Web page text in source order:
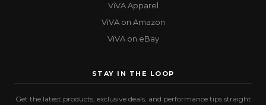
ViVA Apparel
ViVA on Amazon
ViVA on eBay
STAY IN THE LOOP
Get the latest products, exclusive deals, and performance tips straight